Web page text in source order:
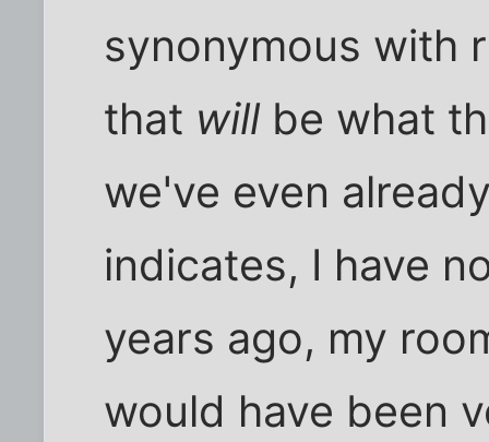
synonymous with
that willbe what
we've even
indicates, I have
years ago, my
would have been